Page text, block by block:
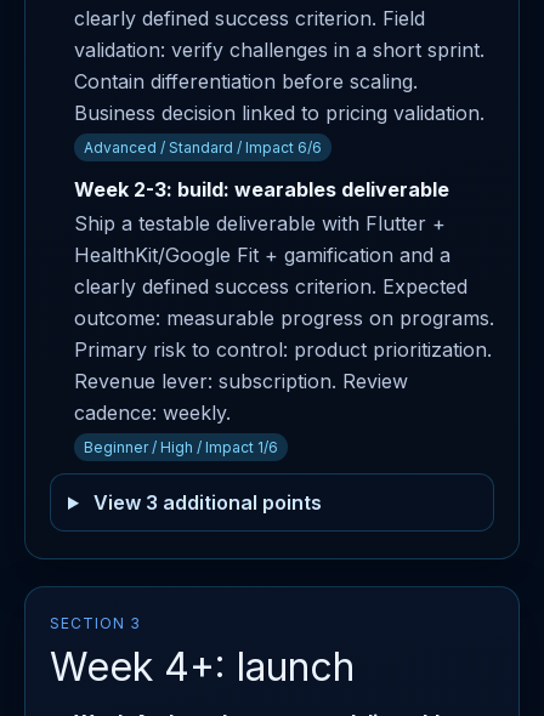
clearly defined success criterion. Field
validation: verify challenges in a short sprint.
Contain differentiation before scaling.
Business decision linked to pricing validation.
Advanced / Standard / Impact 6/6
Week 2-3: build: wearables deliverable
Ship a testable deliverable with Flutter +
HealthKit/Google Fit + gamification and a
clearly defined success criterion. Expected
outcome: measurable progress on programs.
Primary risk to control: product prioritization.
Revenue lever: subscription. Review
cadence: weekly.
Beginner / High / Impact 1/6
View 3 additional points
SECTION 3
Week 4+: launch